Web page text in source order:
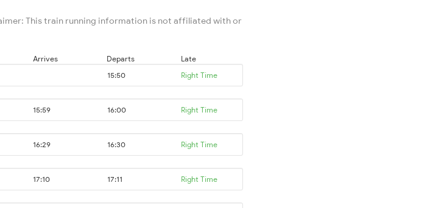
This train running information is not affiliated with or
Arrives Departs
Late
15:50 Right Time
15:59 16:00 Right Time
16:29 16:30 Right Time
17:10 17:11 Right Time